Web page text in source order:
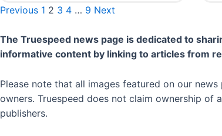
Previous 1 2 3 4 … 9 Next
The Truespeed news page is dedicated to
informative content by linking to articles from
Please note that all images featured on our
owners. Truespeed does not claim ownership
publishers.